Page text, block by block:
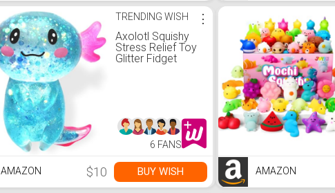
TRENDING WISH
Axolotl Squishy
Stress Relief Toy
Glitter Fidget
Anxiety Relief
Squishy
Toys(Blue)
⋮
6 FANS
AMAZON $10 BUY WISH AMAZON